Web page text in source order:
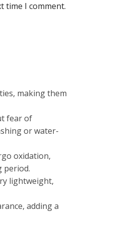
time I comment.
making them
fear of
or water-
oxidation,
period.
lightweight,
adding a